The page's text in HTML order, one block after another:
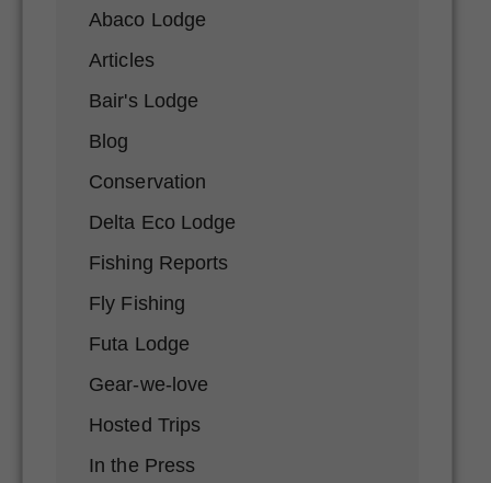
Abaco Lodge
Articles
Bair's Lodge
Blog
Conservation
Delta Eco Lodge
Fishing Reports
Fly Fishing
Futa Lodge
Gear-we-love
Hosted Trips
In the Press